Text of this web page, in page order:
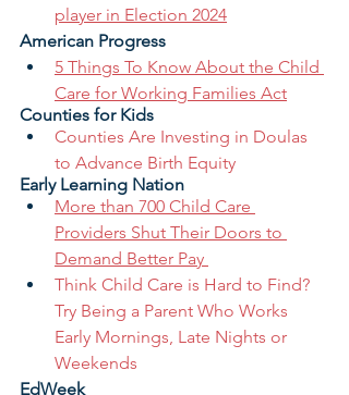
player in Election 2024
American Progress
5 Things To Know About the Child
Care for Working Families Act
Counties for Kids
Counties Are Investing in Doulas
to Advance Birth Equity
Early Learning Nation
More than 700 Child Care
Providers Shut Their Doors to
Demand Better Pay
Think Child Care is Hard to Find?
Try Being a Parent Who Works
Early Mornings, Late Nights or
Weekends
EdWeek